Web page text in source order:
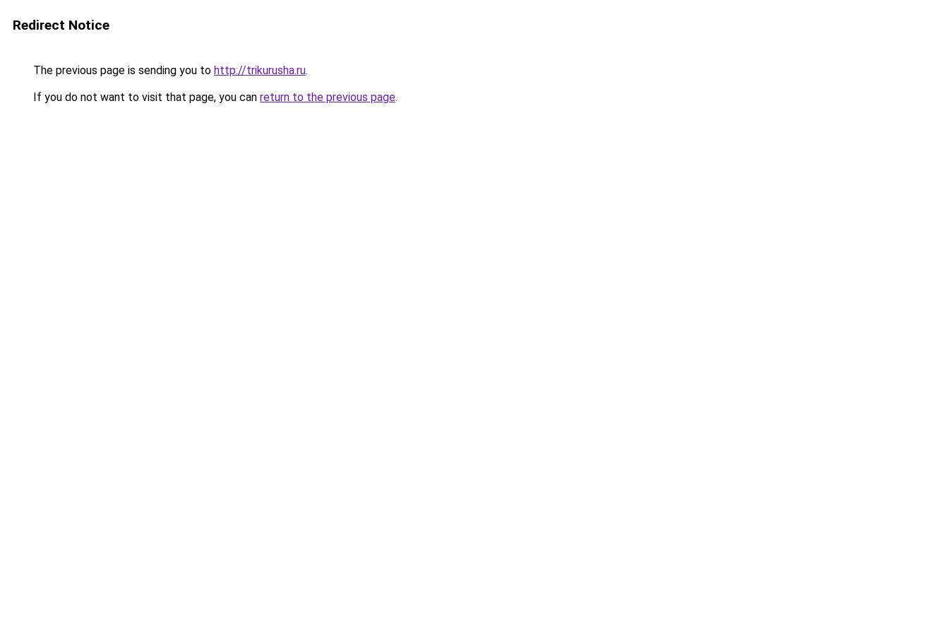
Redirect Notice
The previous page is sending you to http://trikurusha.ru.
If you do not want to visit that page, you can return to the previous page.